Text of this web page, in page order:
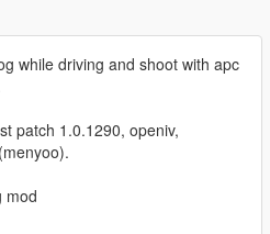
while driving and shoot with apc
patch 1.0.1290, openiv,
mod